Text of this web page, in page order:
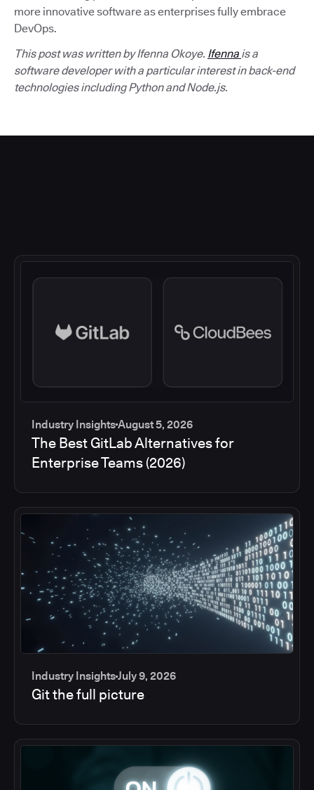
more innovative software as enterprises fully embrace
DevOps.
This post was written by Ifenna Okoye. Ifenna is a
software developer with a particular interest in back-end
technologies including Python and Node.js.
Industry InsightsAugust 5, 2026
The Best GitLab Alternatives for
Enterprise Teams (2026)
Industry InsightsJuly 9, 2026
Git the full picture